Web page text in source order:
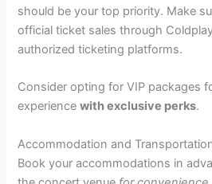
should be your top priority. Make
official ticket sales through
authorized ticketing platforms.
Consider opting for VIP packages
experiencewith exclusive perks.
Accommodation and
Book your accommodations in